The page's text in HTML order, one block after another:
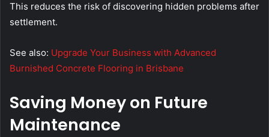
This reduces the risk of discovering hidden problems after
settlement.
See also: Upgrade Your Business with Advanced
Burnished Concrete Flooring in Brisbane
Saving Money on Future
Maintenance